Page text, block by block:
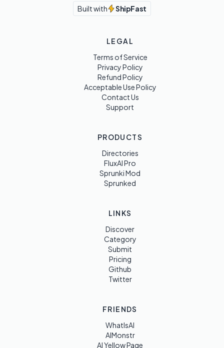
Built with ShipFast
LEGAL
Terms of Service
Privacy Policy
Refund Policy
Acceptable Use Policy
Contact Us
Support
PRODUCTS
Directories
FluxAI Pro
Sprunki Mod
Sprunked
LINKS
Discover
Category
Submit
Pricing
Github
Twitter
FRIENDS
WhatIsAI
AIMonstr
AI Yellow Page